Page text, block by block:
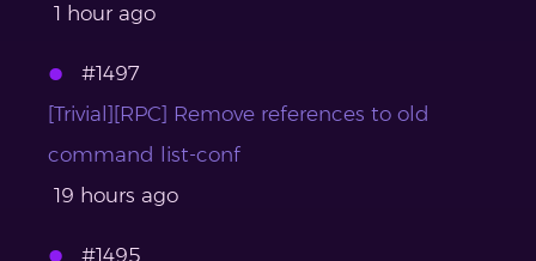
1 hour ago
#1497
[Trivial][RPC] Remove references to old
command list-conf
19 hours ago
#1495